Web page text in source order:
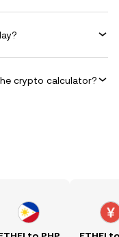
crypto calculator?